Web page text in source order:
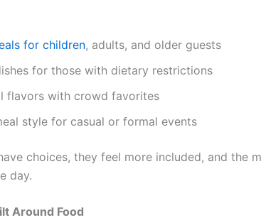
for children, adults, and older guests
for those with dietary restrictions
flavors with crowd favorites
style for casual or formal events
choices, they feel more included, and the
day.
Around Food